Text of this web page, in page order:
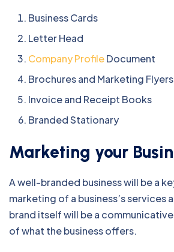
Business Cards
Letter Head
Company ProfileDocument
Brochures and Marketing Flyers
Invoice and Receipt Books
Branded Stationary
Marketing your
A well-branded business will be a
marketing of a business’s services
brand itself will be a
of what the business offers.